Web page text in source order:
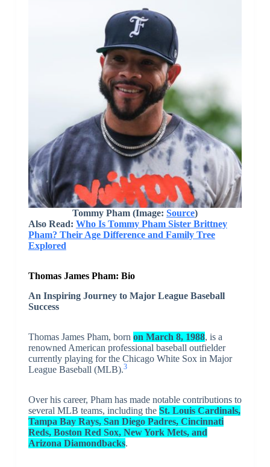
Tommy Pham (Image: Source)
Also Read: Who Is Tommy Pham Sister Brittney
Pham? Their Age Difference and Family Tree
Explored
Thomas James Pham: Bio
An Inspiring Journey to Major League Baseball
Success
Thomas James Pham, born on March 8, 1988, is a
renowned American professional baseball outfielder
currently playing for the Chicago White Sox in Major
League Baseball (MLB).3
Over his career, Pham has made notable contributions to
several MLB teams, including the St. Louis Cardinals,
Tampa Bay Rays, San Diego Padres, Cincinnati
Reds, Boston Red Sox, New York Mets, and
Arizona Diamondbacks.